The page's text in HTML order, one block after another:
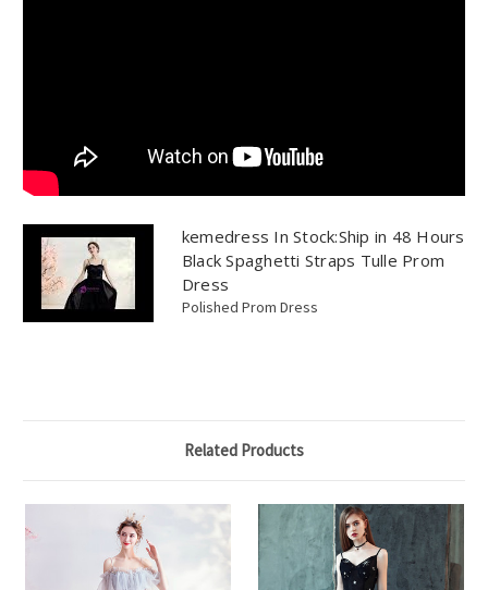
kemedress In Stock:Ship in 48 Hours
Black Spaghetti Straps Tulle Prom
Dress
Polished Prom Dress
Related Products